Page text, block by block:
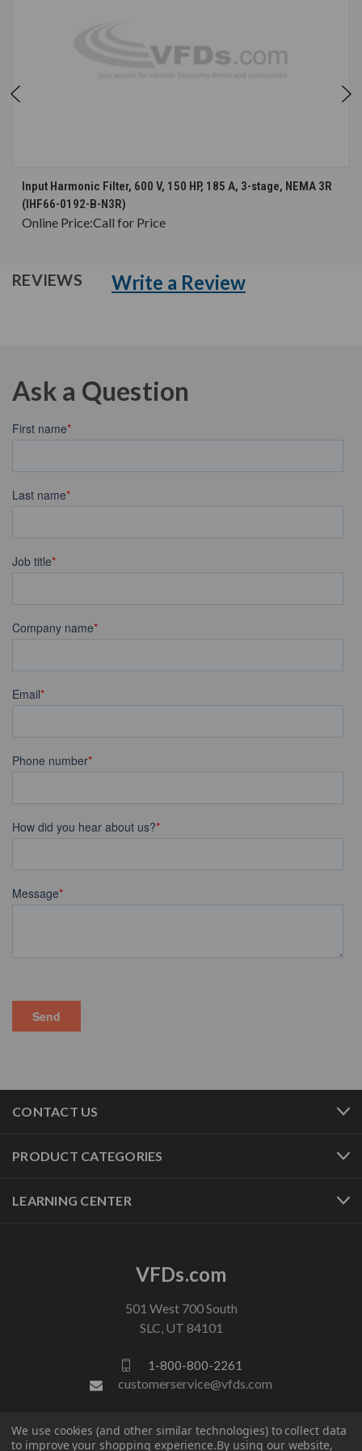
Input Harmonic Filter, 600 V, 150 HP, 185 A, 3-stage, NEMA 3R
(IHF66-0192-B-N3R)
Online Price:Call for Price
REVIEWS Write a Review
Ask a Question
CONTACT US
PRODUCT CATEGORIES
LEARNING CENTER
VFDs.com
501 West 700 South
SLC, UT 84101
1-800-800-2261
customerservice@vfds.com
FOLLOW US
We use cookies (and other similar technologies) to collect data
to improve your shopping experience.By using our website,